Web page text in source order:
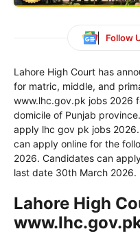
Follow
Lahore High Court has
for matric, middle, and
www.lhc.gov.pk jobs 2026
domicile of Punjab
apply lhc gov pk jobs
can apply online for the
2026. Candidates can
last date 30th March 2026.
Lahore High